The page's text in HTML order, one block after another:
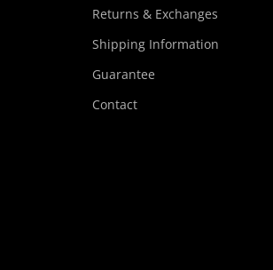
Returns & Exchanges
Shipping Information
Guarantee
Contact